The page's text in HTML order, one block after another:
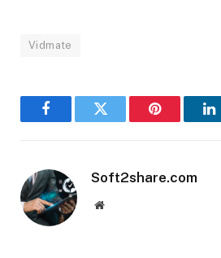
Vidmate
FacebookTwitter Pinterest
Soft2share.com
Website